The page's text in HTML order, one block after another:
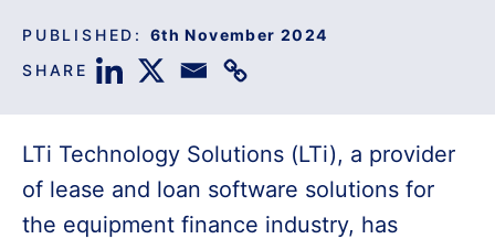
PUBLISHED: 6th November 2024
SHARE
LTi Technology Solutions (LTi), a provider
of lease and loan software solutions for
the equipment finance industry, has